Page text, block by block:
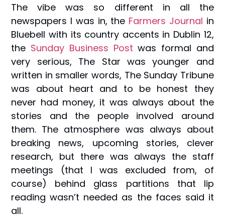
The vibe was so different in all the
newspapers I was in, the Farmers Journal in
Bluebell with its country accents in Dublin 12,
the Sunday Business Post was formal and
very serious, The Star was younger and
written in smaller words, The Sunday Tribune
was about heart and to be honest they
never had money, it was always about the
stories and the people involved around
them. The atmosphere was always about
breaking news, upcoming stories, clever
research, but there was always the staff
meetings (that I was excluded from, of
course) behind glass partitions that lip
reading wasn’t needed as the faces said it
all.